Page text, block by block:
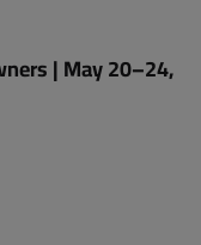
| May 20–24,